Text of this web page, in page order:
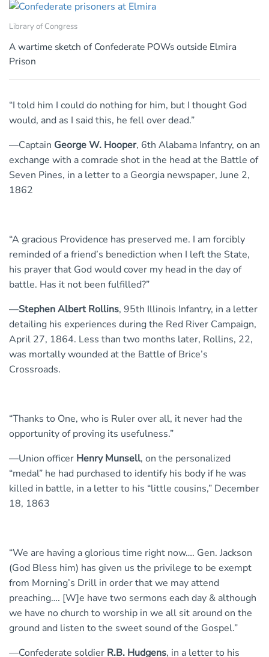
Library of Congress
A wartime sketch of Confederate POWs outside Elmira
Prison
“I told him I could do nothing for him, but I thought God
would, and as I said this, he fell over dead.”
—Captain George W. Hooper, 6th Alabama Infantry, on an
exchange with a comrade shot in the head at the Battle of
Seven Pines, in a letter to a Georgia newspaper, June 2,
1862
“A gracious Providence has preserved me. I am forcibly
reminded of a friend’s benediction when I left the State,
his prayer that God would cover my head in the day of
battle. Has it not been fulfilled?”
—Stephen Albert Rollins, 95th Illinois Infantry, in a letter
detailing his experiences during the Red River Campaign,
April 27, 1864. Less than two months later, Rollins, 22,
was mortally wounded at the Battle of Brice’s
Crossroads.
“Thanks to One, who is Ruler over all, it never had the
opportunity of proving its usefulness.”
—Union officer Henry Munsell, on the personalized
“medal” he had purchased to identify his body if he was
killed in battle, in a letter to his “little cousins,” December
18, 1863
“We are having a glorious time right now…. Gen. Jackson
(God Bless him) has given us the privilege to be exempt
from Morning’s Drill in order that we may attend
preaching…. [W]e have two sermons each day & although
we have no church to worship in we all sit around on the
ground and listen to the sweet sound of the Gospel.”
—Confederate soldier R.B. Hudgens, in a letter to his